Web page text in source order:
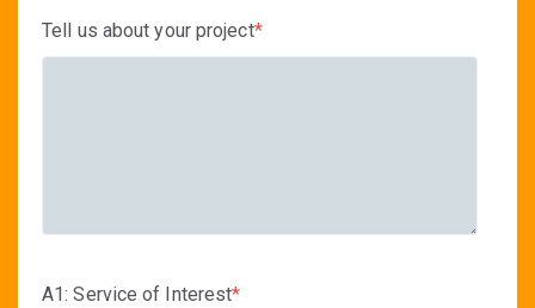
Tell us about your project*
A1: Service of Interest*